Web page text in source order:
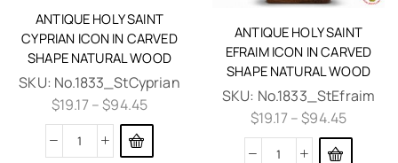
ANTIQUE HOLY SAINT
CYPRIAN ICON IN CARVED
SHAPE NATURAL WOOD
SKU: No.1833_StCyprian
$19.17–$94.45
ANTIQUE HOLY SAINT
EFRAIM ICON IN CARVED
SHAPE NATURAL WOOD
SKU: No.1833_StEfraim
$19.17–$94.45